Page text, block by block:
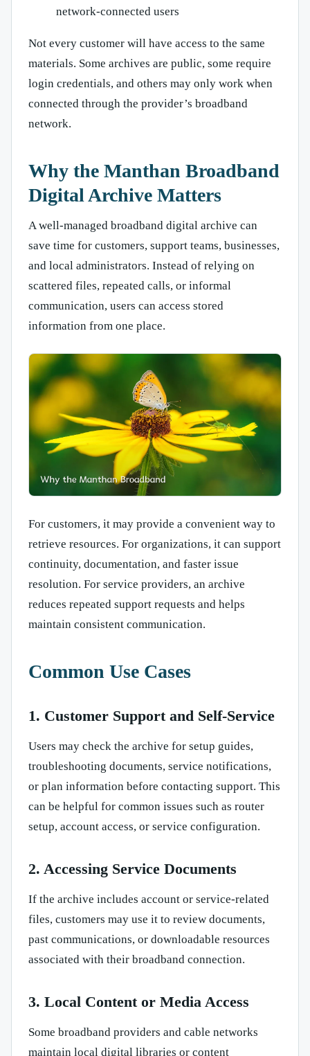
network-connected users
Not every customer will have access to the same
materials. Some archives are public, some require
login credentials, and others may only work when
connected through the provider’s broadband
network.
Why the Manthan Broadband
Digital Archive Matters
A well-managed broadband digital archive can
save time for customers, support teams, businesses,
and local administrators. Instead of relying on
scattered files, repeated calls, or informal
communication, users can access stored
information from one place.
For customers, it may provide a convenient way to
retrieve resources. For organizations, it can support
continuity, documentation, and faster issue
resolution. For service providers, an archive
reduces repeated support requests and helps
maintain consistent communication.
Common Use Cases
1. Customer Support and Self-Service
Users may check the archive for setup guides,
troubleshooting documents, service notifications,
or plan information before contacting support. This
can be helpful for common issues such as router
setup, account access, or service configuration.
2. Accessing Service Documents
If the archive includes account or service-related
files, customers may use it to review documents,
past communications, or downloadable resources
associated with their broadband connection.
3. Local Content or Media Access
Some broadband providers and cable networks
maintain local digital libraries or content